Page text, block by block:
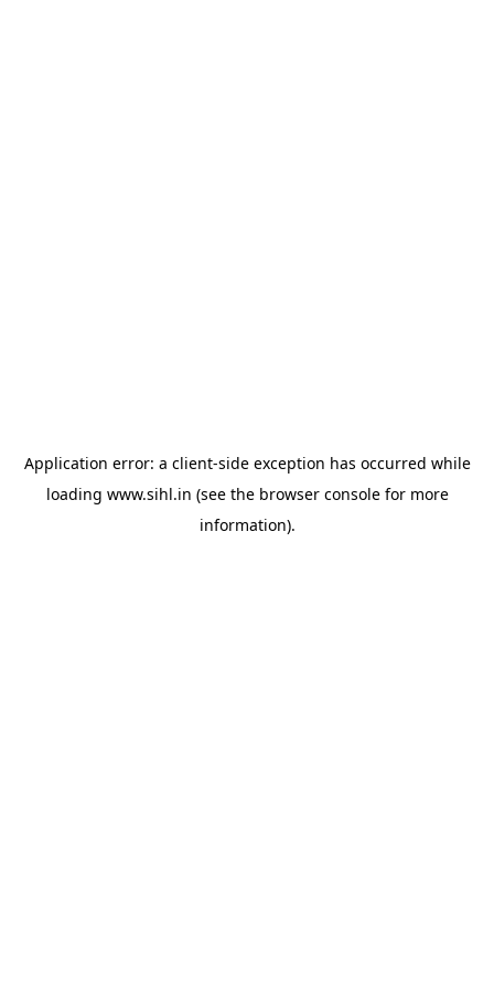
Application error: a client-side exception has occurred while
loading www.sihl.in (see the browser consolefor more
information).